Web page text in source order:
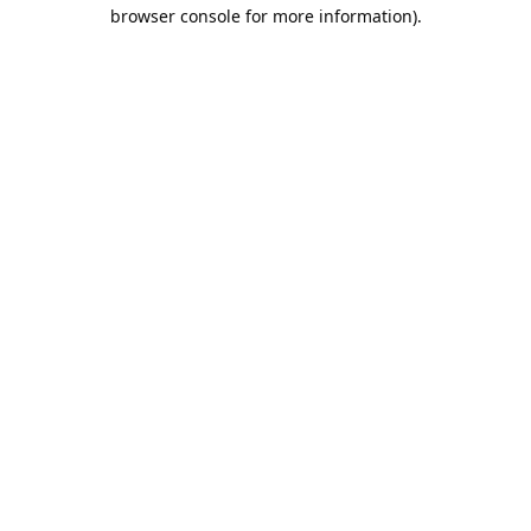
browser console for more information).